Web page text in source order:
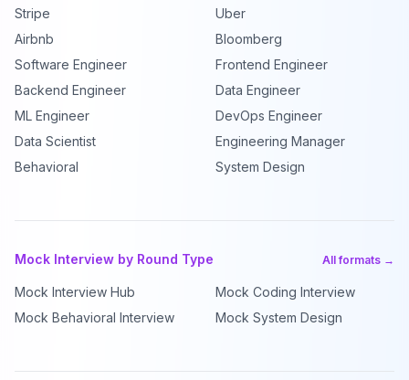
Stripe
Uber
Airbnb
Bloomberg
Software Engineer
Frontend Engineer
Backend Engineer
Data Engineer
ML Engineer
DevOps Engineer
Data Scientist
Engineering Manager
Behavioral
System Design
Mock Interview by Round Type All formats →
Mock Interview Hub
Mock Coding Interview
Mock Behavioral Interview
Mock System Design